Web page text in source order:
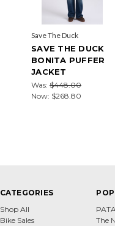
Save The Duck
SAVE THE DUCK
BONITA PUFFER
JACKET
Was: $448.00
Now: $268.80
CATEGORIES
Shop All
Bike Sales
The